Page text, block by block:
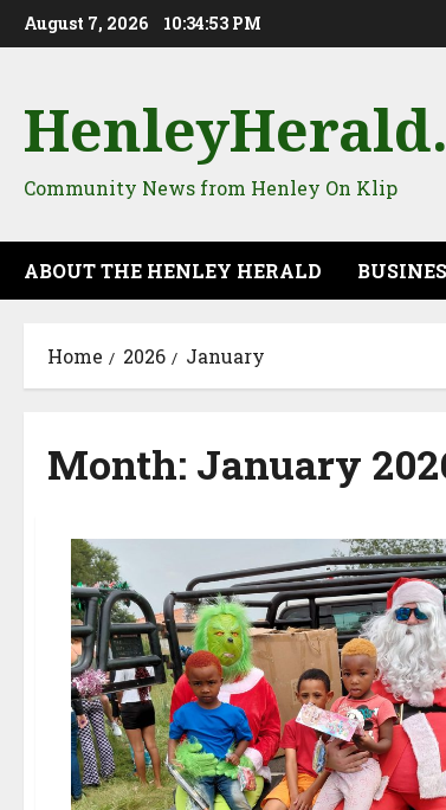
Skip
to
August 7, 2026 10:34:54 PM
Community News from Henley On Klip
ABOUT THE HENLEY HERALD
Home 2026 January
Month: January